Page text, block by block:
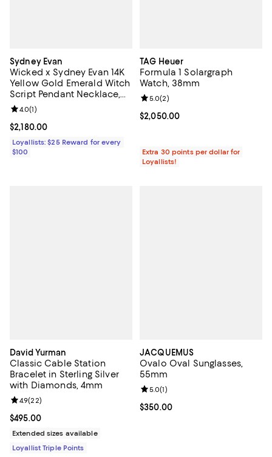
Sydney Evan
Wicked x Sydney Evan 14K
Yellow Gold Emerald Witch
Script Pendant Necklace,
18"
Current price $2,180.00; ;
$2,180.00
Review rating: 4.0 out of 5; 1 reviews;
4.0(1)
Loyallists: $25 Reward for every
$100
TAG Heuer
Formula 1 Solargraph
Watch, 38mm
Current price $2,050.00; ;
$2,050.00
Review rating: 5.0 out of 5; 2
5.0(2)
Extra 30 points per dollar for
Loyallists!
David Yurman
Classic Cable Station
Bracelet in Sterling Silver
with Diamonds, 4mm
Current price $495.00; ;
$495.00
Review rating: 4.9 out of 5; 22 reviews;
4.9(22)
Extended sizes available
Loyallist Triple Points
JACQUEMUS
Ovalo Oval Sunglasses,
55mm
Current price $350.00; ;
$350.00
Review rating: 5.0 out of 5; 1
5.0(1)